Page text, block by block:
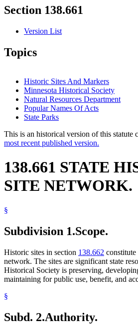
Section 138.661
Version List
Topics
Historic Sites And Markers
Minnesota Historical Society
Natural Resources Department
Popular Names Of Acts
State Parks
This is an historical version of this statute
most recent published version.
138.661 STATE
SITE NETWORK.
§
Subdivision 1.Scope.
Historic sites in section 138.662 constitute
network. The sites are significant state
Historical Society is preserving,
maintaining for public use, benefit, and
§
Subd. 2.Authority.